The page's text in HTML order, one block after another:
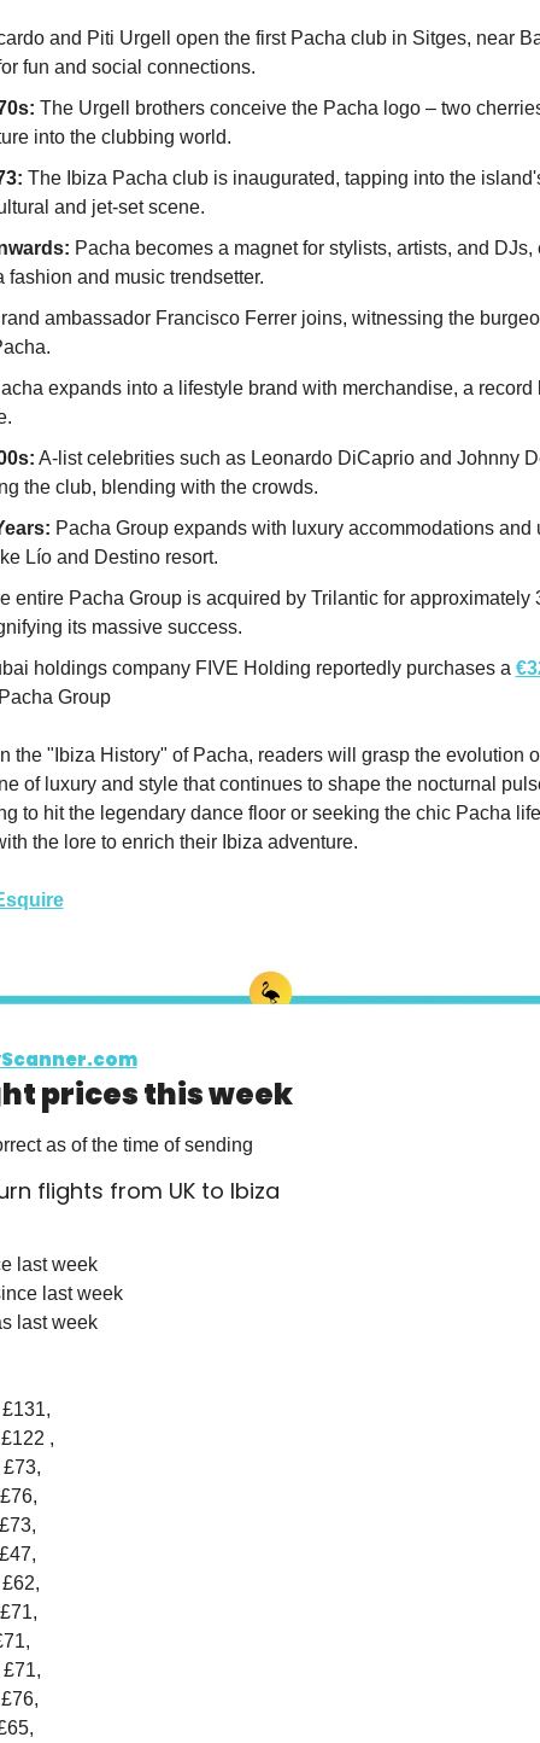
and Piti Urgell open the first Pacha club in Sitges, near
fun and social connections.
The Urgell brothers conceive the Pacha logo – two
into the clubbing world.
The Ibiza Pacha club is inaugurated, tapping into the
and jet-set scene.
Pacha becomes a magnet for stylists, artists, and
fashion and music trendsetter.
ambassador Francisco Ferrer joins, witnessing the
expands into a lifestyle brand with merchandise, a record
A-list celebrities such as Leonardo DiCaprio and Johnny
the club, blending with the crowds.
Pacha Group expands with luxury accommodations and
Lío and Destino resort.
entire Pacha Group is acquired by Trilantic for approximately
its massive success.
holdings company FIVE Holding reportedly purchases a
Group
the "Ibiza History" of Pacha, readers will grasp the evolution
of luxury and style that continues to shape the nocturnal
to hit the legendary dance floor or seeking the chic Pacha
the lore to enrich their Ibiza adventure.
prices this week
as of the time of sending
flights from UK to Ibiza
last week
last week
last week
,
£73,